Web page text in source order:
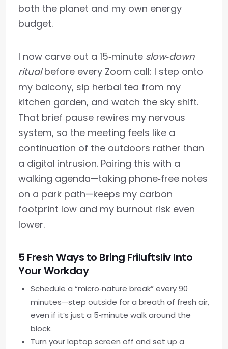
both the planet and my own energy
budget.
I now carve out a 15‑minute slow‑down
ritualbefore every Zoom call: I step onto
my balcony, sip herbal tea from my
kitchen garden, and watch the sky shift.
That brief pause rewires my nervous
system, so the meeting feels like a
continuation of the outdoors rather than
a digital intrusion. Pairing this with a
walking agenda—taking phone‑free notes
on a park path—keeps my carbon
footprint low and my burnout risk even
lower.
5 Fresh Ways to Bring Friluftsliv Into
Your Workday
Schedule a “micro‑nature break” every 90
minutes—step outside for a breath of fresh air,
even if it’s just a 5‑minute walk around the
block.
Turn your laptop screen off and set up a